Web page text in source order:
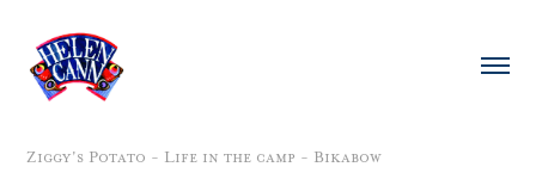
Ziggy's Potato - Life in the camp - Bikabow